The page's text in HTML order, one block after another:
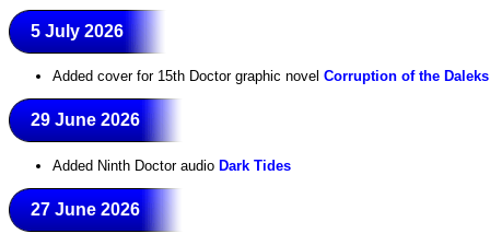
5 July 2026
Added cover for 15th Doctor graphic novel Corruption of the Daleks
29 June 2026
Added Ninth Doctor audio Dark Tides
27 June 2026